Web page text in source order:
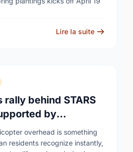
Lire la suite
rally behind STARS
by
Blue Cross
overhead is something
residents recognize instantly,